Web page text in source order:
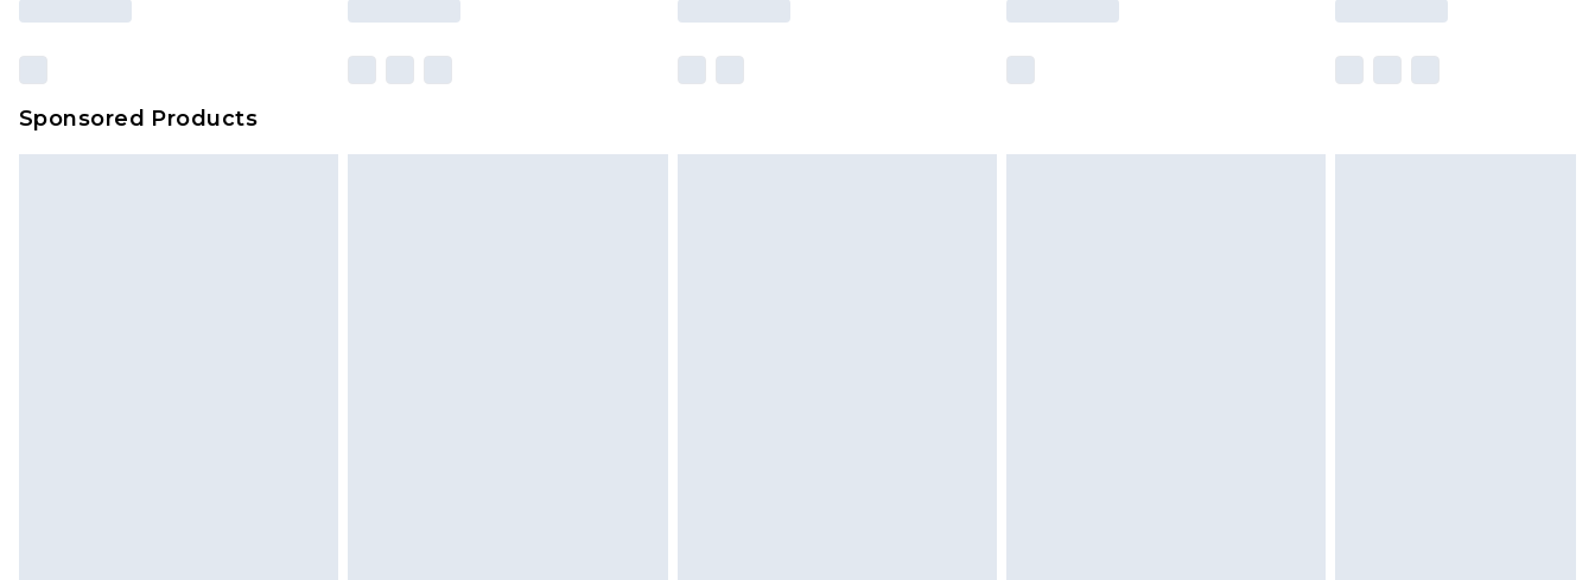
Sponsored Products